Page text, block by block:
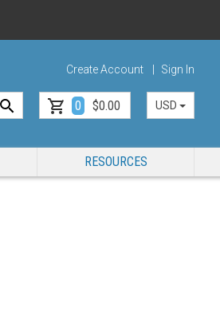
Create Account Sign In
0 $0.00 USD
RESOURCES